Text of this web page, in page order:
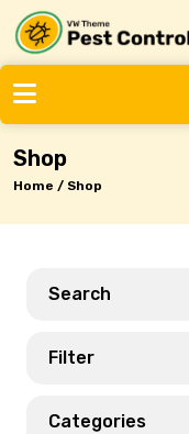
Shop
Home / Shop
Search
Filter
Categories